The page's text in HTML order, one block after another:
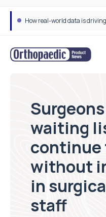
How real-world data is
waiting
continue
without
in
staff